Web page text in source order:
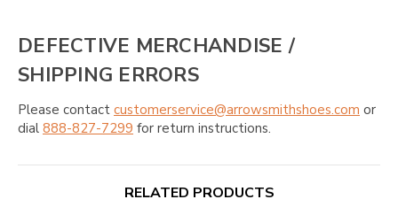
DEFECTIVE MERCHANDISE /
SHIPPING ERRORS
Please contact customerservice@arrowsmithshoes.com or
dial 888-827-7299 for return instructions.
RELATED PRODUCTS